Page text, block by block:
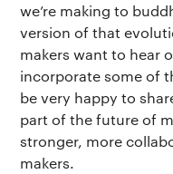
we’re making to
version of that
makers want to hear
incorporate some of
be very happy to
part of the future of
stronger, more
makers.